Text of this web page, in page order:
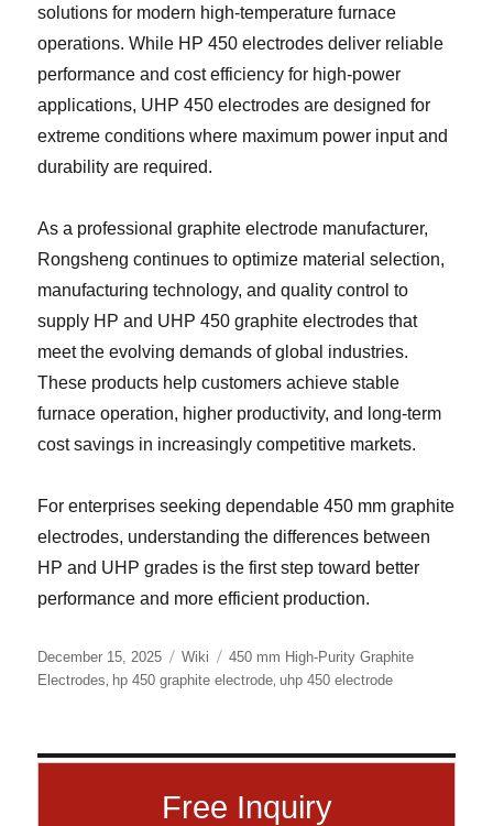
solutions for modern high-temperature furnace
operations. While HP 450 electrodes deliver reliable
performance and cost efficiency for high-power
applications, UHP 450 electrodes are designed for
extreme conditions where maximum power input and
durability are required.
As a professional graphite electrode manufacturer,
Rongsheng continues to optimize material selection,
manufacturing technology, and quality control to
supply HP and UHP 450 graphite electrodes that
meet the evolving demands of global industries.
These products help customers achieve stable
furnace operation, higher productivity, and long-term
cost savings in increasingly competitive markets.
For enterprises seeking dependable 450 mm graphite
electrodes, understanding the differences between
HP and UHP grades is the first step toward better
performance and more efficient production.
Posted
on
December 15, 2025 Categories
Wiki Tags
450 mm High-Purity Graphite
Electrodes, hp 450 graphite electrode,uhp 450 electrode
Free Inquiry